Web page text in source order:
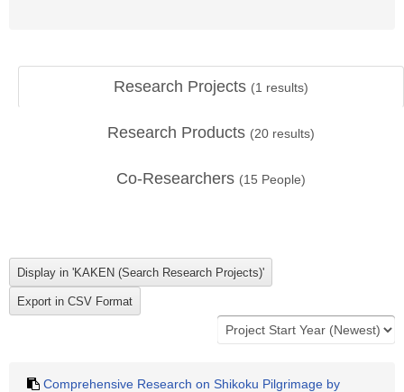
Research Projects (1 results)
Research Products (20 results)
Co-Researchers (15 People)
Comprehensive Research on Shikoku Pilgrimage by